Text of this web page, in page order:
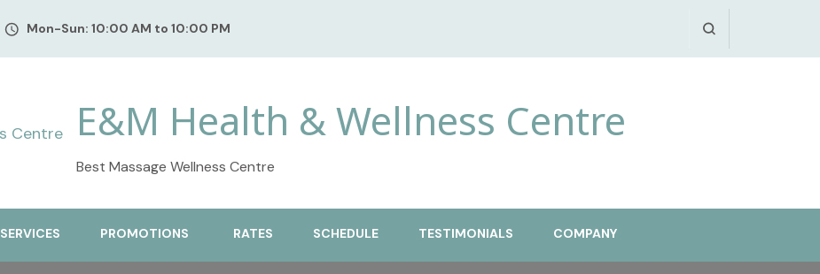
Mon-Sun: 10:00 AM to 10:00 PM
E&M Health & Wellness Centre
Best Massage Wellness Centre
SERVICES PROMOTIONS RATES SCHEDULE TESTIMONIALS COMPANY